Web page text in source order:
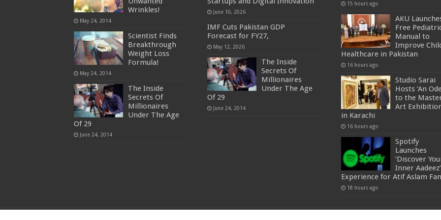
Wrinkles!
May 24, 2014
Scientist Finds
Breakthrough
Weight Loss
Formula!
May 24, 2014
The Inside
Secrets Of
Millionaires
Under The Age
Of 29
June 24, 2014
June 10, 2026
IMF Cuts Pakistan GDP
Forecast for FY27,
May 12, 2026
The Inside
Secrets Of
Millionaires
Under The Age
Of 29
June 24, 2014
15 hours ago
AKU
Free
Manual to
Improve
Healthcare in Pakistan
16 hours ago
Studio Sarai
Hosts ‘An
to the
Art
in Karachi
16 hours ago
Spotify
Launches
‘Discover
Inner Aadeez’
Experience for Atif Aslam
18 hours ago